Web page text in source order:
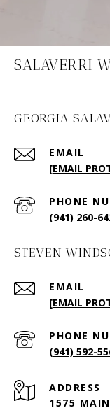
SALAVERRI
GEORGIA
EMAIL
[EMAIL
PHONE
(941) 260-
STEVEN
EMAIL
[EMAIL
PHONE
(941) 592-
ADDRESS
1575